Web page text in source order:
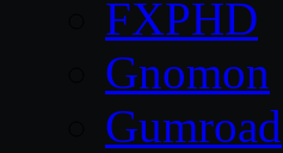
FXPHD
Gnomon
Gumroad